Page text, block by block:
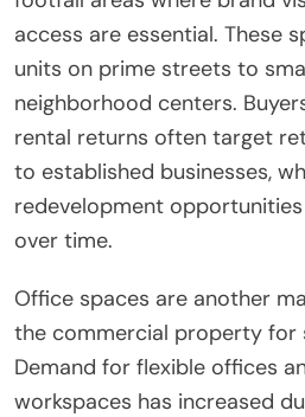
access are essential. These
units on prime streets to
neighborhood centers.
rental returns often target
to established businesses,
redevelopment
over time.
Office spaces are another
the commercial property for
Demand for flexible offices
workspaces has increased